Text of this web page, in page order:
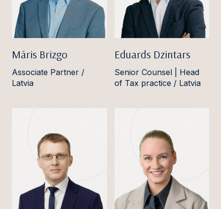
Māris Brizgo
Associate Partner /
Latvia
Eduards Dzintars
Senior Counsel | Head
of Tax practice / Latvia